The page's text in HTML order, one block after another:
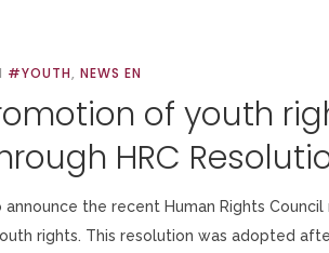
#YOUTH, NEWS EN
of youth
HRC
announce the recent Human Rights
rights. This resolution was adopted